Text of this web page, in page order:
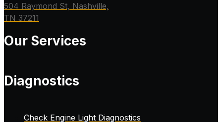
504 Raymond St, Nashville,
TN 37211
Our Services
Diagnostics
Check Engine Light Diagnostics